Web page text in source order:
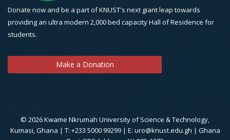
Donate now and be a part of KNUST's next giant leap towards
providing an ultra modern 2,000 bed capacity Hall of Residence for
students.
Make a Donation
© 2026 Kwame Nkrumah University of Science & Technology,
Kumasi, Ghana | T: +233 5000 99299 | E: uro@knust.edu.gh | Ghana